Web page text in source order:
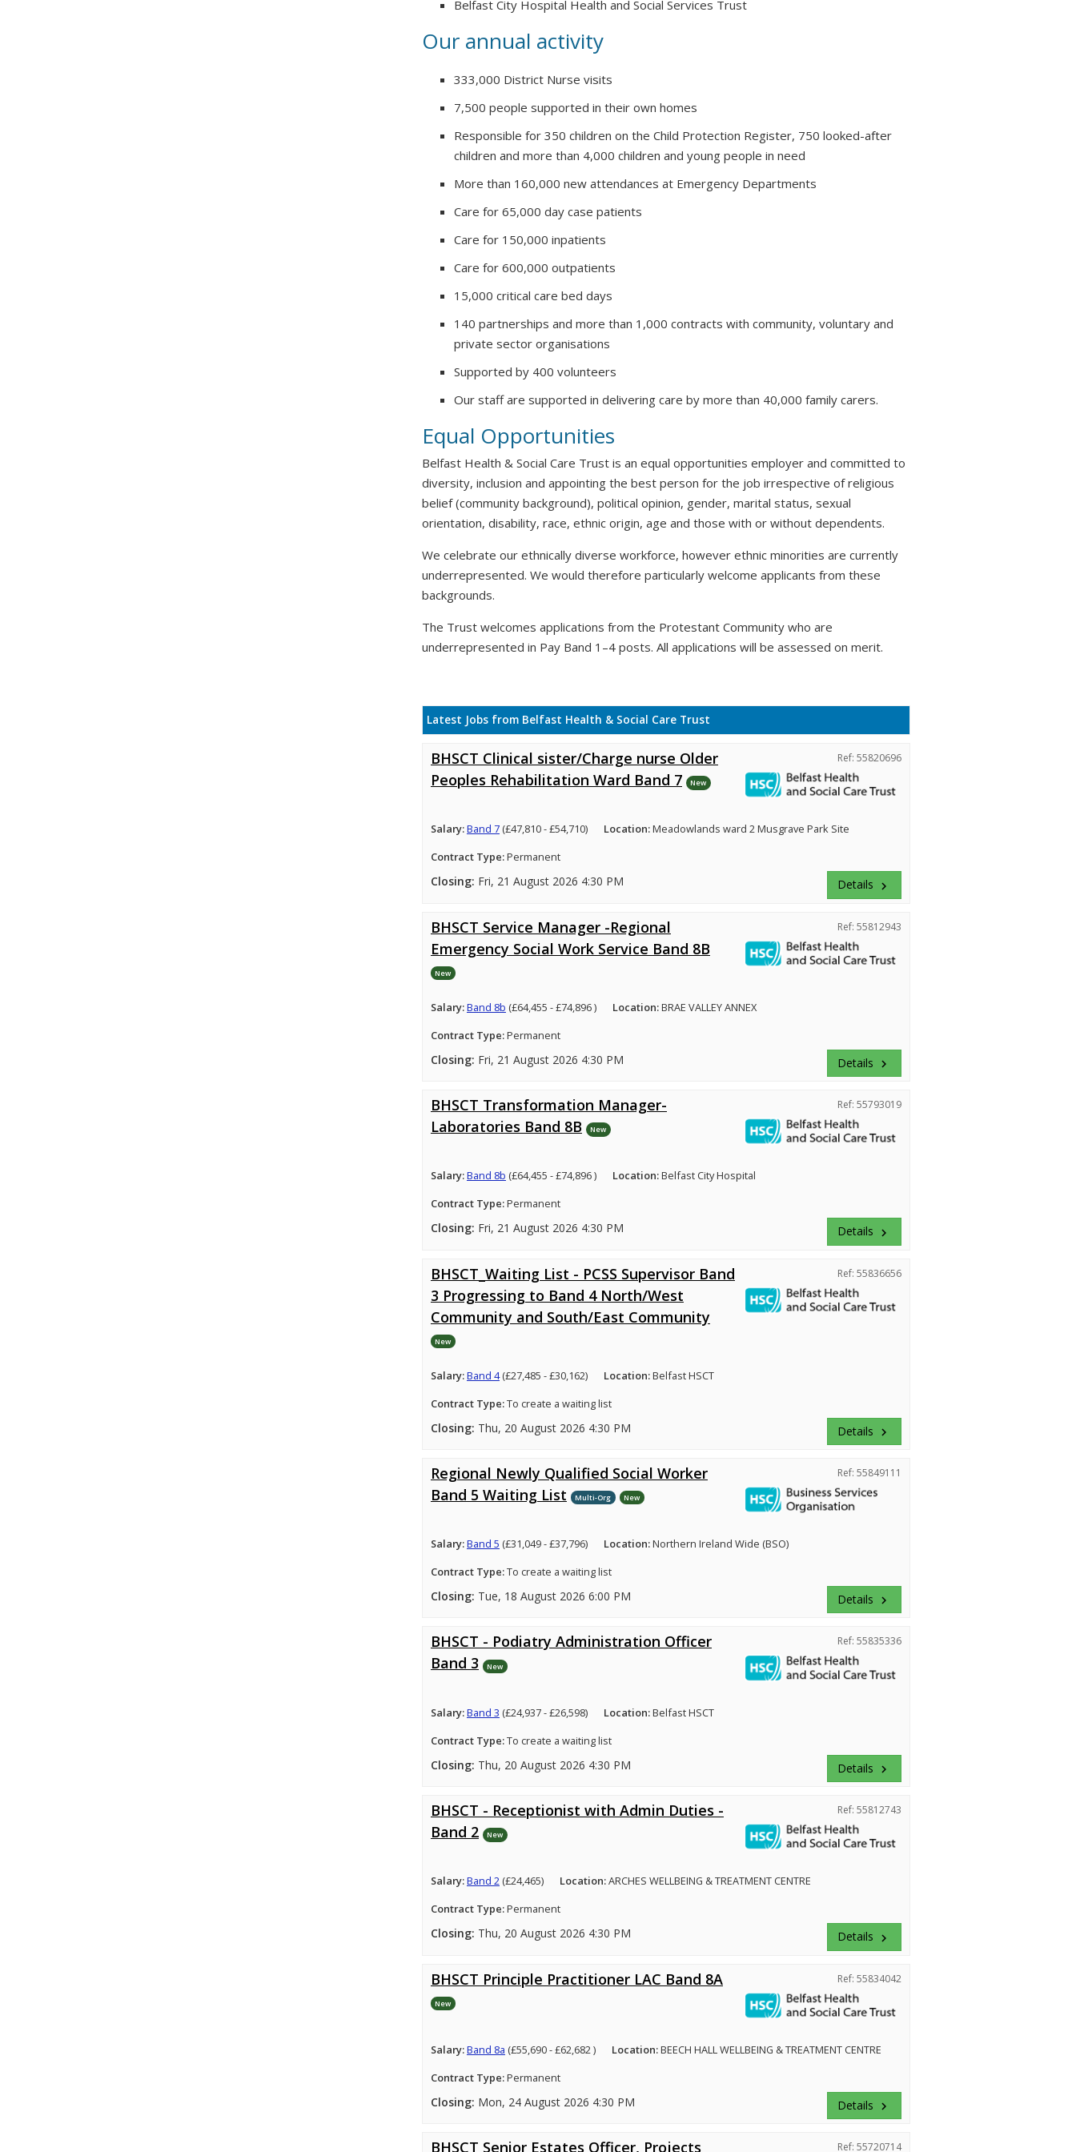
Belfast City Hospital Health and Social Services Trust
Our annual activity
333,000 District Nurse visits
7,500 people supported in their own homes
Responsible for 350 children on the Child Protection Register, 750 looked-after
children and more than 4,000 children and young people in need
More than 160,000 new attendances at Emergency Departments
Care for 65,000 day case patients
Care for 150,000 inpatients
Care for 600,000 outpatients
15,000 critical care bed days
140 partnerships and more than 1,000 contracts with community, voluntary and
private sector organisations
Supported by 400 volunteers
Our staff are supported in delivering care by more than 40,000 family carers.
Equal Opportunities
Belfast Health & Social Care Trust is an equal opportunities employer and committed to
diversity, inclusion and appointing the best person for the job irrespective of religious
belief (community background), political opinion, gender, marital status, sexual
orientation, disability, race, ethnic origin, age and those with or without dependents.
We celebrate our ethnically diverse workforce, however ethnic minorities are currently
underrepresented. We would therefore particularly welcome applicants from these
backgrounds.
The Trust welcomes applications from the Protestant Community who are
underrepresented in Pay Band 1–4 posts. All applications will be assessed on merit.
Latest Jobs from Belfast Health & Social Care Trust
BHSCT Clinical sister/Charge nurse Older
Peoples Rehabilitation Ward Band 7
New
Ref: 55820696
Salary:Band 7(£47,810 - £54,710) Location:Meadowlands ward 2 Musgrave Park Site
Contract Type:Permanent
Closing: Fri, 21 August 2026 4:30 PM Details keyboard_arrow_right
BHSCT Service Manager -Regional
Emergency Social Work Service Band 8B
New
Ref: 55812943
Salary:Band 8b (£64,455 - £74,896 ) Location:BRAE VALLEY ANNEX
Contract Type:Permanent
Closing: Fri, 21 August 2026 4:30 PM Details keyboard_arrow_right
BHSCT Transformation Manager-
Laboratories Band 8B
New
Ref: 55793019
Salary:Band 8b (£64,455 - £74,896 ) Location:Belfast City Hospital
Contract Type:Permanent
Closing: Fri, 21 August 2026 4:30 PM Details keyboard_arrow_right
BHSCT_Waiting List - PCSS Supervisor Band
3 Progressing to Band 4 North/West
Community and South/East Community
New
Ref: 55836656
Salary:Band 4(£27,485 - £30,162) Location:Belfast HSCT
Contract Type:To create a waiting list
Closing: Thu, 20 August 2026 4:30 PM Details keyboard_arrow_right
Regional Newly Qualified Social Worker
Band 5 Waiting List
Multi-Org New
Ref: 55849111
Salary:Band 5 (£31,049 - £37,796) Location:Northern Ireland Wide (BSO)
Contract Type:To create a waiting list
Closing: Tue, 18 August 2026 6:00 PM Details keyboard_arrow_right
BHSCT - Podiatry Administration Officer
Band 3
New
Ref: 55835336
Salary:Band 3 (£24,937 - £26,598) Location:Belfast HSCT
Contract Type:To create a waiting list
Closing: Thu, 20 August 2026 4:30 PM Details keyboard_arrow_right
BHSCT - Receptionist with Admin Duties -
Band 2
New
Ref: 55812743
Salary:Band 2(£24,465) Location:ARCHES WELLBEING & TREATMENT CENTRE
Contract Type:Permanent
Closing: Thu, 20 August 2026 4:30 PM Details keyboard_arrow_right
BHSCT Principle Practitioner LAC Band 8A
New
Ref: 55834042
Salary:Band 8a (£55,690 - £62,682 ) Location:BEECH HALL WELLBEING & TREATMENT CENTRE
Contract Type:Permanent
Closing: Mon, 24 August 2026 4:30 PM Details keyboard_arrow_right
BHSCT Senior Estates Officer, Projects Ref: 55720714